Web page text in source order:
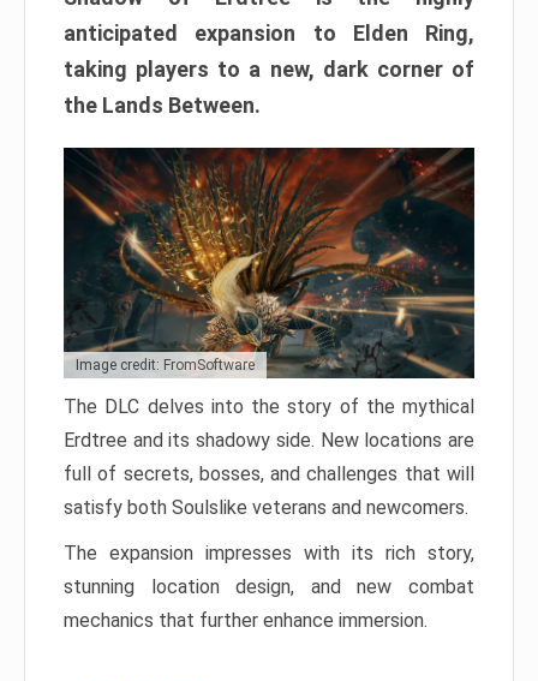
anticipated expansion to Elden Ring,
taking players to a new, dark corner of
the Lands Between.
Image credit: FromSoftware
The DLC delves into the story of the mythical
Erdtree and its shadowy side. New locations are
full of secrets, bosses, and challenges that will
satisfy both Soulslike veterans and newcomers.
The expansion impresses with its rich story,
stunning location design, and new combat
mechanics that further enhance immersion.